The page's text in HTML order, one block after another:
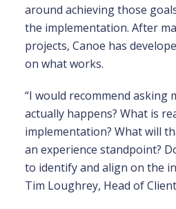
around achieving those
the implementation. After
projects, Canoe has
on what works.
“I would recommend asking
actually happens? What is
implementation? What will
an experience standpoint?
to identify and align on the
Tim Loughrey, Head of